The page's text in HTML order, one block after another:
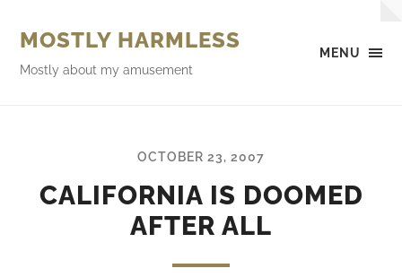
MENU
MOSTLY HARMLESS
Mostly about my amusement
OCTOBER 23, 2007
CALIFORNIA IS DOOMED
AFTER ALL